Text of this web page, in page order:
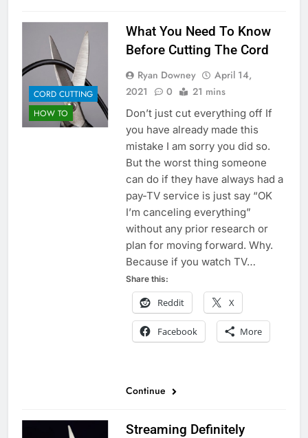
CORD CUTTING
HOW TO
What You Need To Know
Before Cutting The Cord
Ryan Downey
April 14,
2021
0 21 mins
Don’t just cut everything off If
you have already made this
mistake I am sorry you did so.
But the worst thing someone
can do if they have always had a
pay-TV service is just say “OK
I’m canceling everything”
without any prior research or
plan for moving forward. Why.
Because if you watch TV…
Share this:
Reddit X
Facebook More
Continue
Streaming Definitely